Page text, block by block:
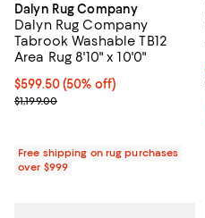
Dalyn Rug Company
Dalyn Rug Company
Tabrook Washable TB12
Area Rug 8'10" x 10'0"
Current price $599.50; 50% off;
$599.50(50% off)
Previous price $1,199.00
$1,199.00
Free shipping on rug purchases
over $999